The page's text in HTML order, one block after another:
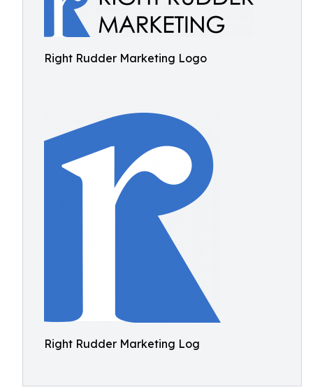
Right Rudder Marketing Logo
Right Rudder Marketing Log